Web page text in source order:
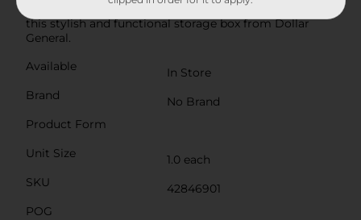
space and enhance your organizational efforts with
this stylish and functional storage box from Dollar
General.
Available
In Store
Brand
No Brand
Product Form
Unit Size
1.0 each
SKU
42846901
POG